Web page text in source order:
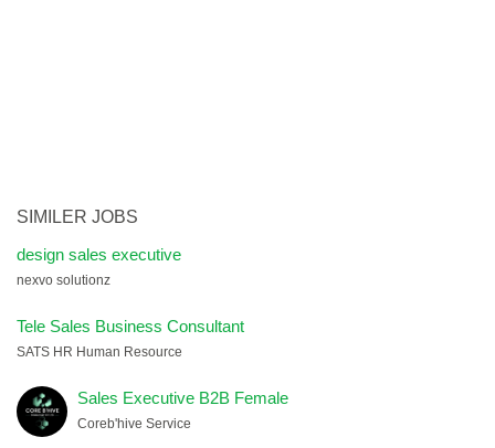
SIMILER JOBS
design sales executive
nexvo solutionz
Tele Sales Business Consultant
SATS HR Human Resource
Sales Executive B2B Female
Coreb'hive Service